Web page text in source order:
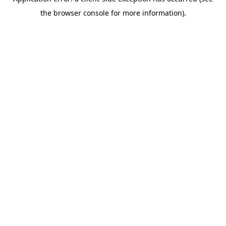
the browser console for more information).